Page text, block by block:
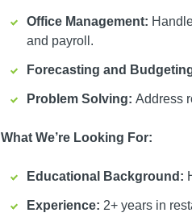
Office Management:
and payroll.
Forecasting and
Problem Solving: Address
What We’re Looking For:
Educational Background:
Experience: 2+ years in